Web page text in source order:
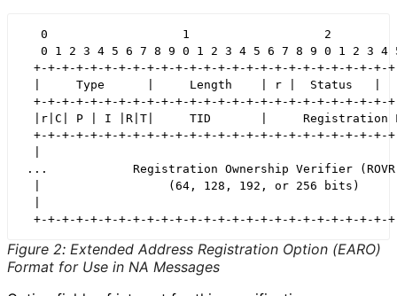
0                   1                   2
0 1 2 3 4 5 6 7 8 9 0 1 2 3 4 5 6 7 8 9 0 1 2 3 4
+-+-+-+-+-+-+-+-+-+-+-+-+-+-+-+-+-+-+-+-+-+-+-+-+-
|     Type      |     Length    | r |  Status   |
+-+-+-+-+-+-+-+-+-+-+-+-+-+-+-+-+-+-+-+-+-+-+-+-+-
|r|C| P | I |R|T|     TID       |     Registration
+-+-+-+-+-+-+-+-+-+-+-+-+-+-+-+-+-+-+-+-+-+-+-+-+-
...            Registration Ownership Verifier
|                  (64, 128, 192, or 256 bits)
+-+-+-+-+-+-+-+-+-+-+-+-+-+-+-+-+-+-+-+-+-+-+-+-+-
Figure 2: Extended Address Registration Option (EARO)
Format for Use in NA Messages